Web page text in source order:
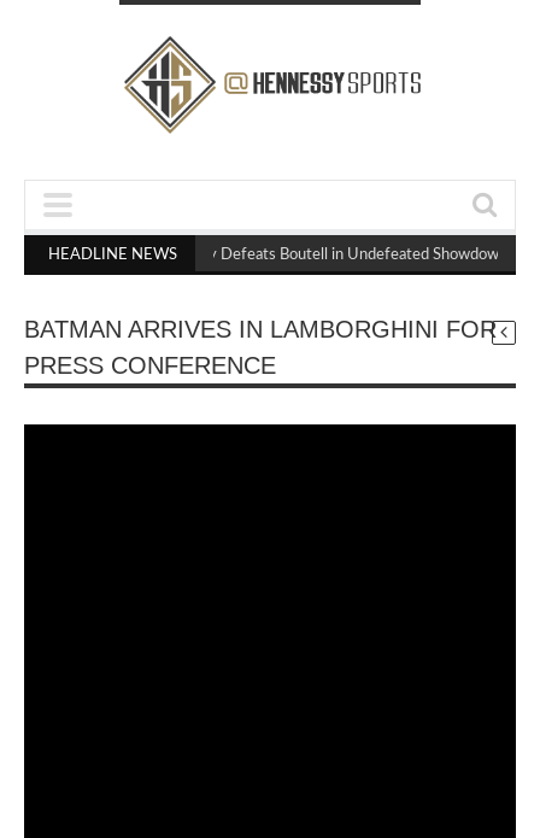
HEADLINE NEWSHennessy Defeats Boutell in Undefeated Showdown to
BATMAN ARRIVES IN LAMBORGHINI FOR
PRESS CONFERENCE